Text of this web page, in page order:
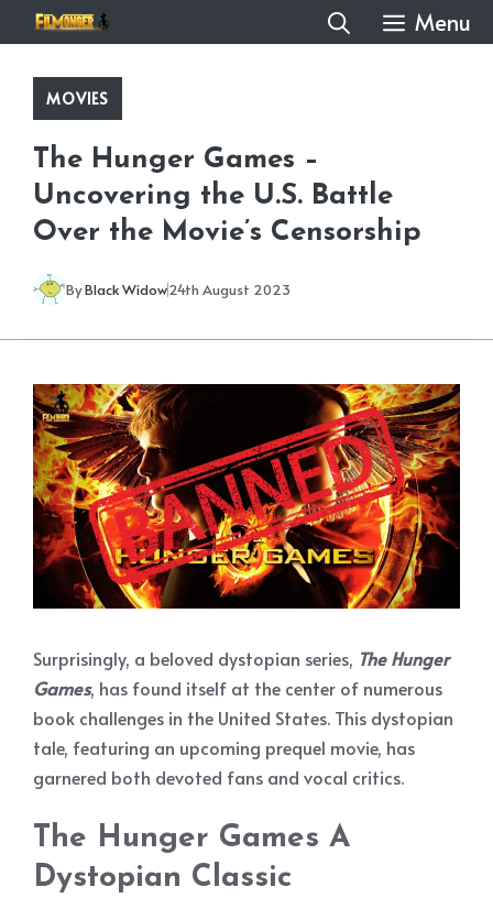
to
content
Menu
MOVIES
The Hunger Games –
Uncovering the U.S. Battle
Over the Movie’s Censorship
ByBlack Widow24th August 2023
Surprisingly, a beloved dystopian series, The Hunger
Games, has found itself at the center of numerous
book challenges in the United States. This dystopian
tale, featuring an upcoming prequel movie, has
garnered both devoted fans and vocal critics.
The Hunger Games A
Dystopian Classic